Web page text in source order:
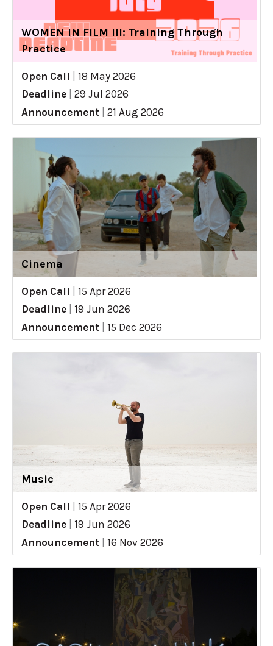
WOMEN IN FILM III: Training Through
Practice
Open Call
18 May 2026
Deadline
29 Jul 2026
Announcement
21 Aug 2026
Cinema
Open Call
15 Apr 2026
Deadline
19 Jun 2026
Announcement
15 Dec 2026
Music
Open Call
15 Apr 2026
Deadline
19 Jun 2026
Announcement
16 Nov 2026